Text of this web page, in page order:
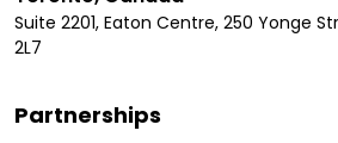
Suite 2201, Eaton Centre, 250 Yonge
2L7
Partnerships